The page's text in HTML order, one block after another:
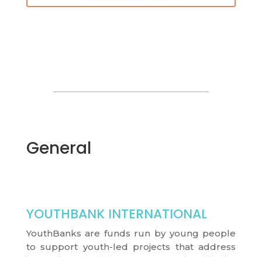
General
YOUTHBANK INTERNATIONAL
YouthBanks are funds run by young people
to support youth-led projects that address